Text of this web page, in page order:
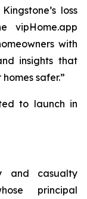
loss
vipHome.app
with
insights that
safer.”
to launch in
and casualty
principal